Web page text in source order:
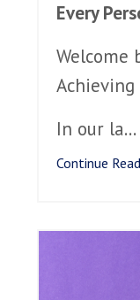
Every
Welcome
Achieving
In our la...
Continue